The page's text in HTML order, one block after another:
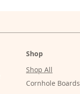
Shop
Shop All
Cornhole Boards